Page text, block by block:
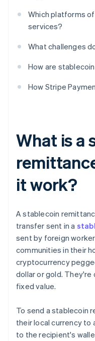
Which platforms
services?
What challenges
How are
How Stripe
What is a
it work?
A stablecoin
transfer sent in a
sent by foreign
communities in their
cryptocurrency
dollar or gold.
fixed value.
To send a stablecoin
their local currency to
to the recipient's